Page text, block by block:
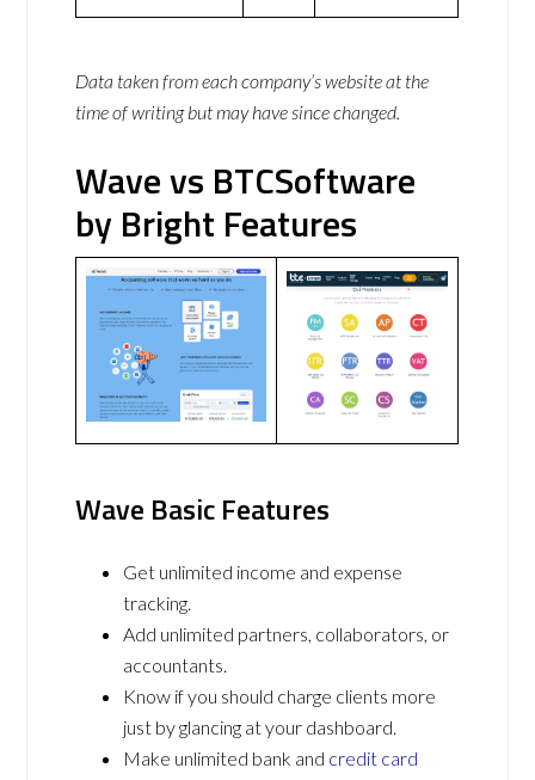
Data taken from each company’s website at the
time of writing but may have since changed.
Wave vs BTCSoftware
by Bright Features
Wave Basic Features
Get unlimited income and expense
tracking.
Add unlimited partners, collaborators, or
accountants.
Know if you should charge clients more
just by glancing at your dashboard.
Make unlimited bank and credit card